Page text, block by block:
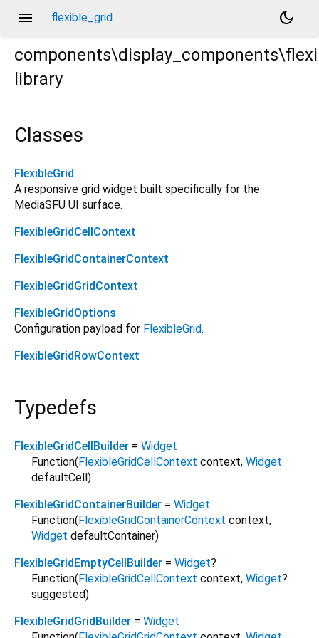
menu flexible_grid
dark_mode
library
Classes
FlexibleGrid
A responsive grid widget built specifically for the
MediaSFU UI surface.
FlexibleGridCellContext
FlexibleGridContainerContext
FlexibleGridGridContext
FlexibleGridOptions
Configuration payload for FlexibleGrid.
FlexibleGridRowContext
Typedefs
FlexibleGridCellBuilder = Widget
Function( FlexibleGridCellContext context, Widget
defaultCell )
FlexibleGridContainerBuilder = Widget
Function( FlexibleGridContainerContext context,
Widget defaultContainer)
FlexibleGridEmptyCellBuilder = Widget?
Function( FlexibleGridCellContext context, Widget?
suggested)
FlexibleGridGridBuilder = Widget